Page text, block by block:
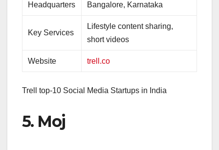
Headquarters Bangalore, Karnataka
Key Services
Lifestyle content sharing,
short videos
Website trell.co
Trell top-10 Social Media Startups in India
5. Moj